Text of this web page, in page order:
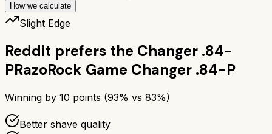
How we calculate
Slight Edge
Reddit prefers the Changer .84-
PRazoRock Game Changer .84-P
Winning by 10 points (93% vs 83%)
Better shave quality